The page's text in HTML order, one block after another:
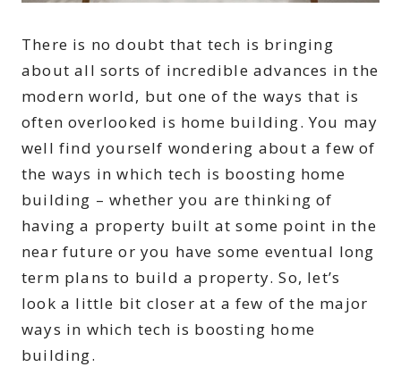
There is no doubt that tech is bringing
about all sorts of incredible advances in the
modern world, but one of the ways that is
often overlooked is home building. You may
well find yourself wondering about a few of
the ways in which tech is boosting home
building – whether you are thinking of
having a property built at some point in the
near future or you have some eventual long
term plans to build a property. So, let’s
look a little bit closer at a few of the major
ways in which tech is boosting home
building.